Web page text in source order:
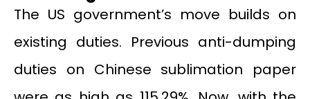
The US government’s move builds on
existing duties. Previous anti-dumping
duties on Chinese sublimation paper